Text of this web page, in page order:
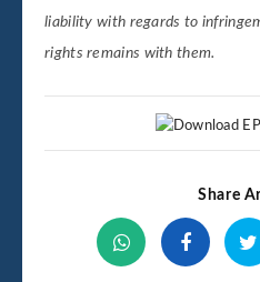
liability with regards to
rights remains with them.
Share